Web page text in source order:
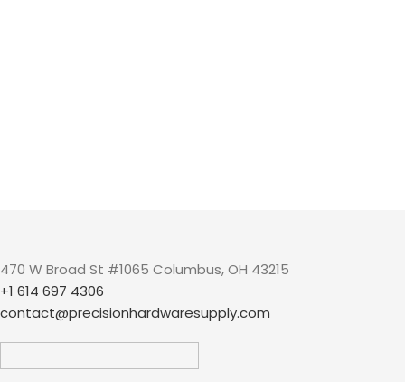
470 W Broad St #1065 Columbus, OH 43215
+1 614 697 4306
contact@precisionhardwaresupply.com